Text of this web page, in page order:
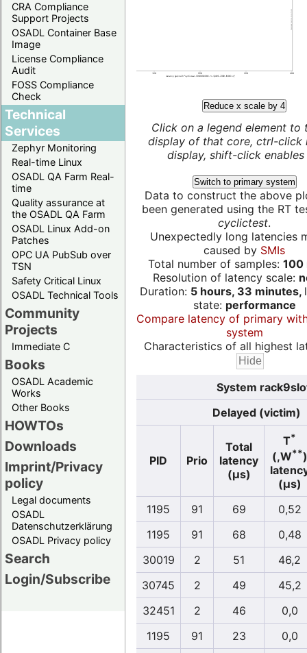
CRA Compliance
Support Projects
OSADL Container Base
Image
License Compliance
Audit
FOSS Compliance
Check
Technical
Services
Zephyr Monitoring
Real-time Linux
OSADL QA Farm Real-
time
Quality assurance at
the OSADL QA Farm
OSADL Linux Add-on
Patches
OPC UA PubSub over
TSN
Safety Critical Linux
OSADL Technical Tools
Community
Projects
Immediate C
Books
OSADL Academic
Works
Other Books
HOWTOs
Downloads
Imprint/Privacy
policy
Legal documents
OSADL
Datenschutzerklärung
OSADL Privacy policy
Search
Login/Subscribe
Reduce x scale by 4
Click on a legend element to
display of that core, ctrl-click
display, shift-click enables
Switch to primary system
Data to construct the above
been generated using the RT
cyclictest.
Unexpectedly long latencies
caused by SMIs
Total number of samples: 100
Resolution of latency scale:
Duration: 5 hours, 33 minutes,
state: performance
Compare latency of primary
system
Characteristics of all highest
System
Delayed (victim)
PID Prio
Total
latency
(µs)
T*
(,W**)
(µs)
1195
91 69
0,52
1195
91 68
0,48
30019
2 51
46,2
30745
2 49
45,2
32451
2 46
0,0
1195
91 23
0,0